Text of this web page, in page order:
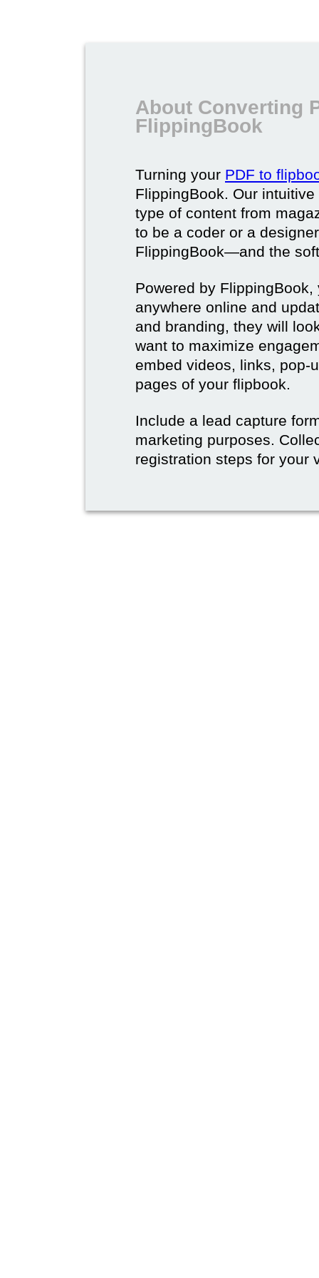
About Converting
FlippingBook
Turning your PDF to
FlippingBook. Our
type of content from
to be a coder or a
FlippingBook—and the
Powered by
anywhere online and
and branding, they will
want to maximize
embed videos, links, pop-
pages of your flipbook.
Include a lead capture
marketing purposes.
registration steps for your